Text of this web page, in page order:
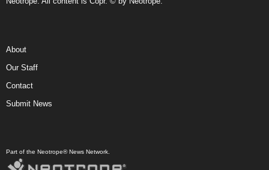
About
Our Staff
Contact
Submit News
Part of the Neotrope® News Network.